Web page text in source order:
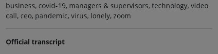
business, covid-19, managers & supervisors, technology, video
call, ceo, pandemic, virus, lonely, zoom
Official transcript